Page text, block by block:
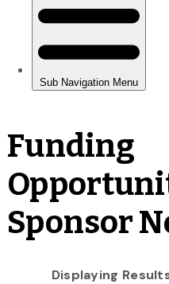
Funding
Sponsor
Displaying